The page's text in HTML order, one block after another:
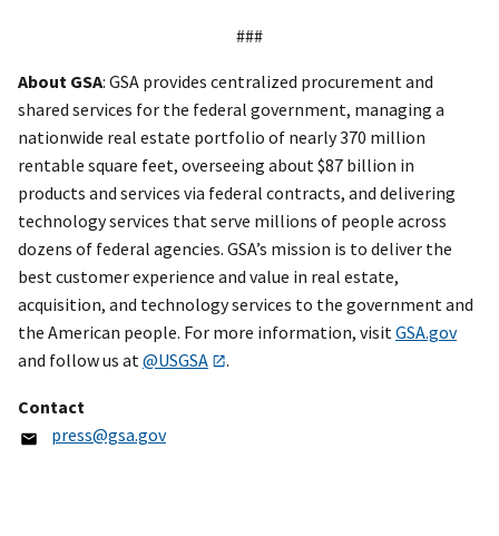
###
About GSA: GSA provides centralized procurement and
shared services for the federal government, managing a
nationwide real estate portfolio of nearly 370 million
rentable square feet, overseeing about $87 billion in
products and services via federal contracts, and delivering
technology services that serve millions of people across
dozens of federal agencies. GSA’s mission is to deliver the
best customer experience and value in real estate,
acquisition, and technology services to the government and
the American people. For more information, visit GSA.gov
and follow us at @USGSA .
Contact
press@gsa.gov